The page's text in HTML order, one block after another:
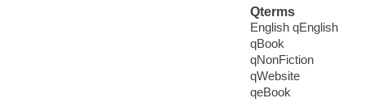
Qterms
English qEnglish
qBook
qNonFiction
qWebsite
qeBook